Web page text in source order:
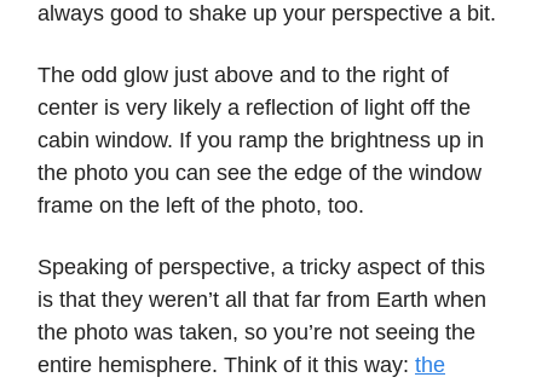
always good to shake up your perspective a bit.
The odd glow just above and to the right of
center is very likely a reflection of light off the
cabin window. If you ramp the brightness up in
the photo you can see the edge of the window
frame on the left of the photo, too.
Speaking of perspective, a tricky aspect of this
is that they weren’t all that far from Earth when
the photo was taken, so you’re not seeing the
entire hemisphere. Think of it this way: the